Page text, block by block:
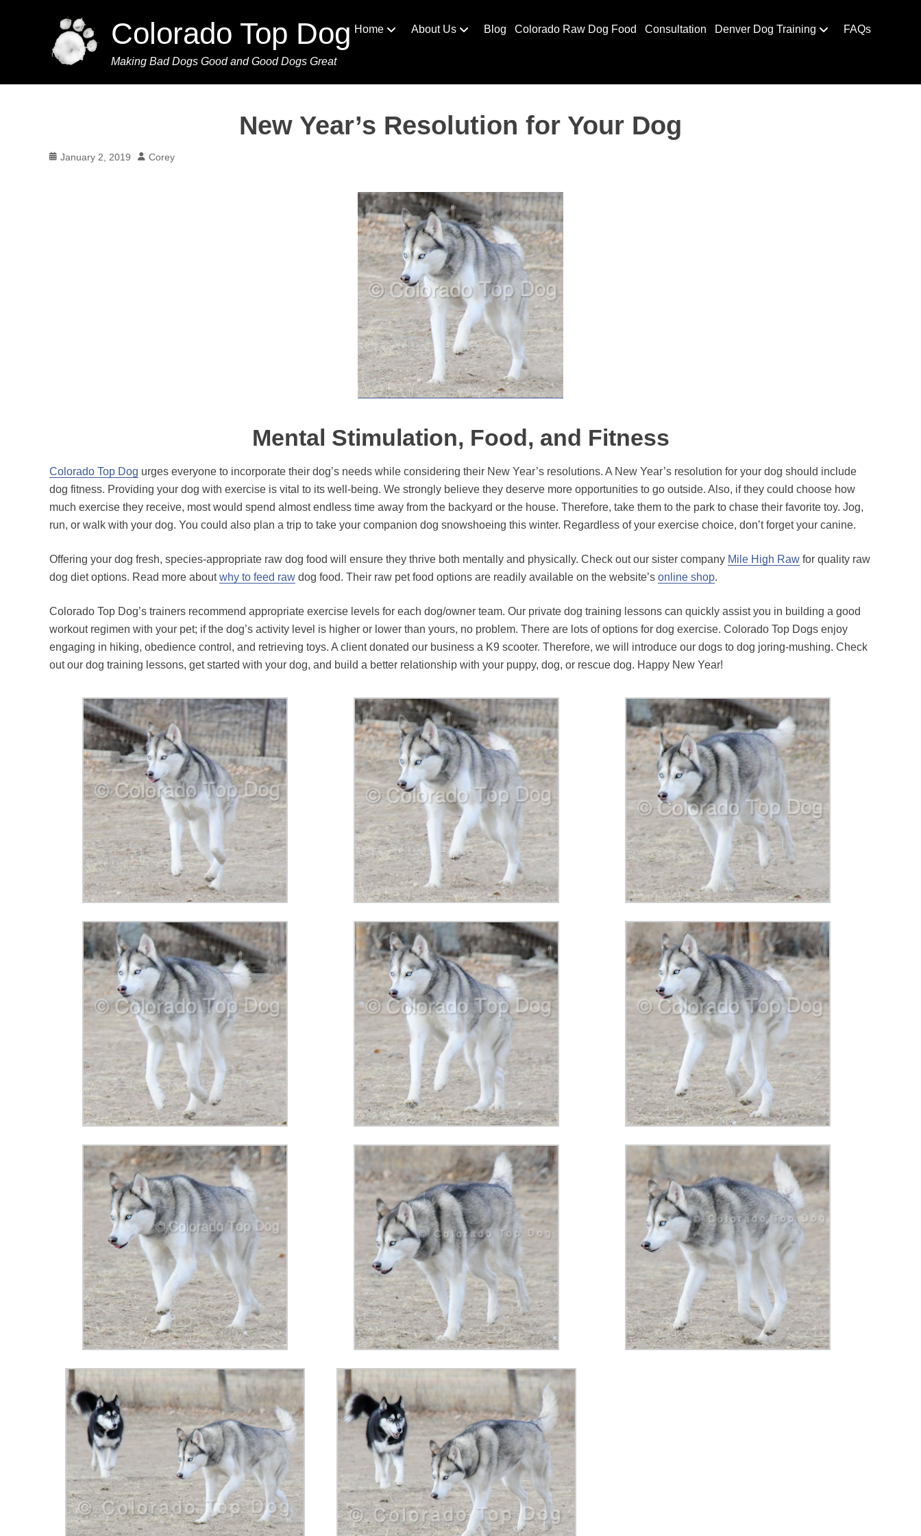
Colorado Top Dog
Making Bad Dogs Good and Good Dogs Great
Home About Us Blog Colorado Raw Dog Food Consultation Denver Dog Training FAQs
New Year’s Resolution for Your Dog
Posted
January 2, 2019 Author
Corey
Mental Stimulation, Food, and Fitness
Colorado Top Dog urges everyone to incorporate their dog’s needs while considering their New Year’s resolutions. A New Year’s resolution for your dog should include
dog fitness. Providing your dog with exercise is vital to its well-being. We strongly believe they deserve more opportunities to go outside. Also, if they could choose how
much exercise they receive, most would spend almost endless time away from the backyard or the house. Therefore, take them to the park to chase their favorite toy. Jog,
run, or walk with your dog. You could also plan a trip to take your companion dog snowshoeing this winter. Regardless of your exercise choice, don’t forget your canine.
Offering your dog fresh, species-appropriate raw dog food will ensure they thrive both mentally and physically. Check out our sister company Mile High Raw for quality raw
dog diet options. Read more aboutwhy to feed raw dog food. Their raw pet food options are readily available on the website’s online shop.
Colorado Top Dog’s trainers recommend appropriate exercise levels for each dog/owner team. Our private dog training lessons can quickly assist you in building a good
workout regimen with your pet; if the dog’s activity level is higher or lower than yours, no problem. There are lots of options for dog exercise. Colorado Top Dogs enjoy
engaging in hiking, obedience control, and retrieving toys. A client donated our business a K9 scooter. Therefore, we will introduce our dogs to dog joring-mushing. Check
out our dog training lessons, get started with your dog, and build a better relationship with your puppy, dog, or rescue dog. Happy New Year!